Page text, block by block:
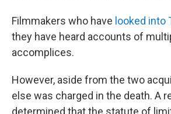
Filmmakers who have looked into
they have heard accounts of
accomplices.
However, aside from the two
else was charged in the death. A
determined that the statute of